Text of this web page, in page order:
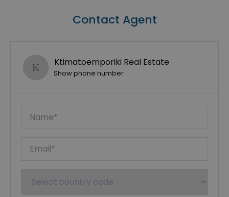
Contact Agent
Ktimatoemporiki Real Estate
Show phone number